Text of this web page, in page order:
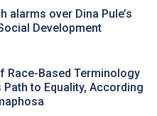
alarms over Dina Pule’s
Development
Race-Based Terminology
to Equality, According